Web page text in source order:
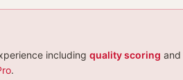
including quality scoring and
.